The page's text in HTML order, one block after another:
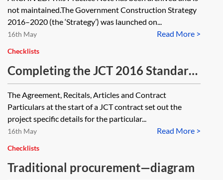
not maintained.The Government Construction Strategy
2016–2020 (the ‘Strategy’) was launched on...
Read More >
16th May
Checklists
Completing the JCT 2016 Standard
Building Contract Particulars—
checklist
The Agreement, Recitals, Articles and Contract
Particulars at the start of a JCT contract set out the
project specific details for the particular...
Read More >
16th May
Checklists
Traditional procurement—diagram